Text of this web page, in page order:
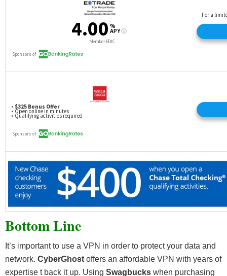
Bottom Line
It’s important to use a VPN in order to protect your data and
network. CyberGhost offers an affordable VPN with years of
expertise t back it up. Using Swagbucks when purchasing